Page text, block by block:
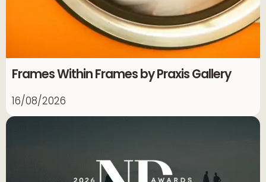
Frames Within Frames by Praxis Gallery
16/08/2026